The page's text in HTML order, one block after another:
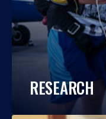
RESEARCH